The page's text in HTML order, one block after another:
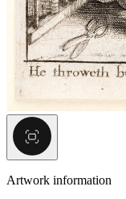
Artwork information